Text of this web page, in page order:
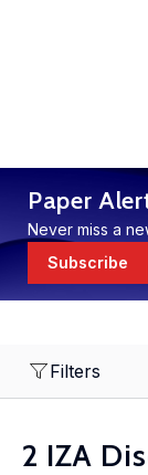
Paper
Never miss a
Subscribe
Filters
2 IZA